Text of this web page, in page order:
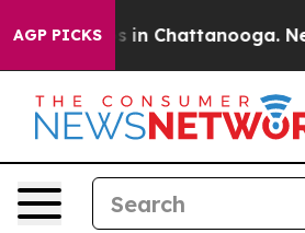
AGP PICKS
Chaos in Chattanooga.